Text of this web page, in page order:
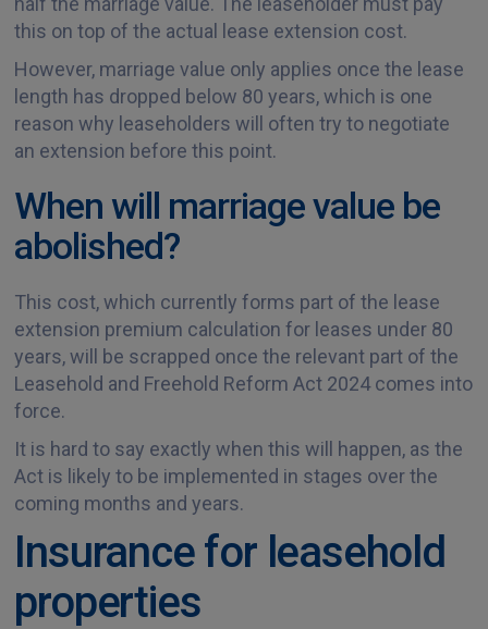
this on top of the actual lease extension cost.
However, marriage value only applies once the lease
length has dropped below 80 years, which is one
reason why leaseholders will often try to negotiate
an extension before this point.
When will marriage value be
abolished?
This cost, which currently forms part of the lease
extension premium calculation for leases under 80
years, will be scrapped once the relevant part of the
Leasehold and Freehold Reform Act 2024 comes into
force.
It is hard to say exactly when this will happen, as the
Act is likely to be implemented in stages over the
coming months and years.
Insurance for leasehold
properties